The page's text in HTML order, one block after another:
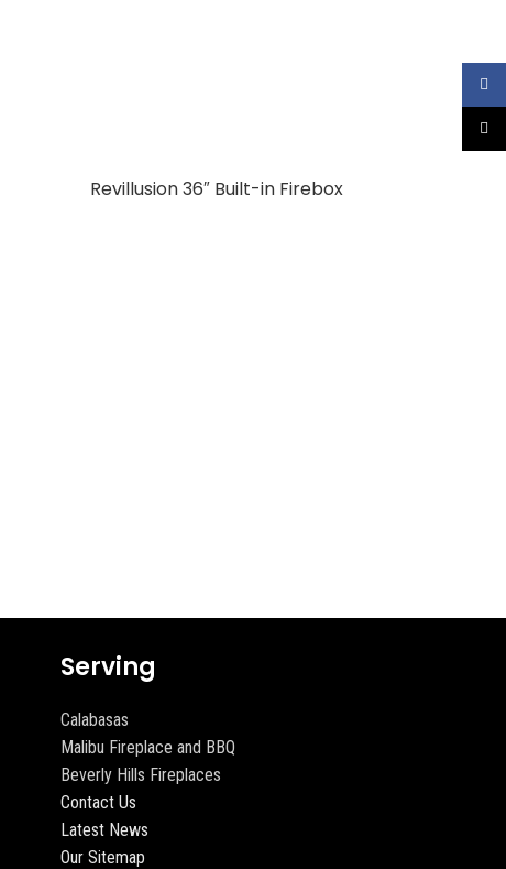
Revillusion 36″ Built-in Firebox
Serving
Calabasas
Malibu Fireplace and BBQ
Beverly Hills Fireplaces
Contact Us
Latest News
Our Sitemap